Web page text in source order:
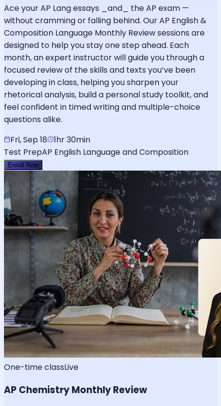
Ace your AP Lang essays _and_ the AP exam —
without cramming or falling behind. Our AP English &
Composition Language Monthly Review sessions are
designed to help you stay one step ahead. Each
month, an expert instructor will guide you through a
focused review of the skills and texts you’ve been
developing in class, helping you sharpen your
rhetorical analysis, build a personal study toolkit, and
feel confident in timed writing and multiple-choice
questions alike.
Fri, Sep 18
1hr 30min
Test PrepAP English Language and Composition
Enroll Now
One-time classLive
AP Chemistry Monthly Review